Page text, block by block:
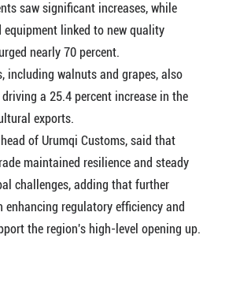
saw significant increases, while
linked to new quality
nearly 70 percent.
including walnuts and grapes, also
a 25.4 percent increase in the
exports.
of Urumqi Customs, said that
maintained resilience and steady
challenges, adding that further
regulatory efficiency and
the region's high-level opening up.